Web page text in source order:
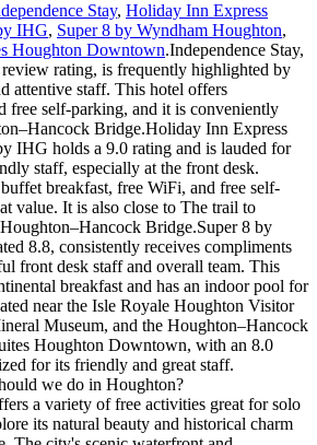
Stay, Holiday Inn Express
IHG, Super 8 by Wyndham Houghton,
Houghton Downtown.Independence Stay,
rating, is frequently highlighted by
attentive staff. This hotel offers
free self-parking, and it is conveniently
Bridge.Holiday Inn Express
IHG holds a 9.0 rating and is lauded for
staff, especially at the front desk.
breakfast, free WiFi, and free self-
value. It is also close to The trail to
Bridge.Super 8 by
8.8, consistently receives compliments
front desk staff and overall team. This
breakfast and has an indoor pool for
near the Isle Royale Houghton Visitor
Museum, and the Houghton–Hancock
Houghton Downtown, with an 8.0
for its friendly and great staff.
we do in Houghton?
a variety of free activities great for solo
its natural beauty and historical charm